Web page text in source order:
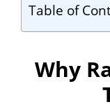
Table of
Why